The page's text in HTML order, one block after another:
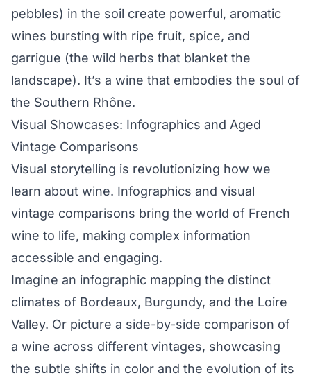
pebbles) in the soil create powerful, aromatic
wines bursting with ripe fruit, spice, and
garrigue (the wild herbs that blanket the
landscape). It’s a wine that embodies the soul of
the Southern Rhône.
Visual Showcases: Infographics and Aged
Vintage Comparisons
Visual storytelling is revolutionizing how we
learn about wine. Infographics and visual
vintage comparisons bring the world of French
wine to life, making complex information
accessible and engaging.
Imagine an infographic mapping the distinct
climates of Bordeaux, Burgundy, and the Loire
Valley. Or picture a side-by-side comparison of
a wine across different vintages, showcasing
the subtle shifts in color and the evolution of its